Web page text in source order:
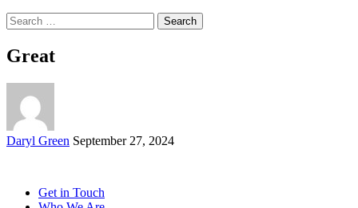
Search
for:
Great
Posted
Daryl Green September 27, 2024
Get in Touch